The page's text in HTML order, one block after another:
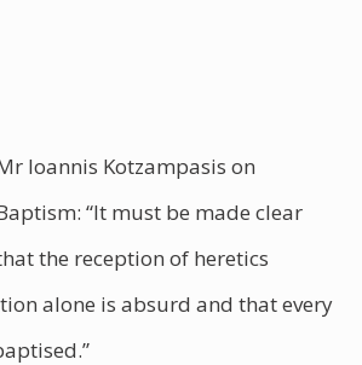
Ioannis Kotzampasis on
“It must be made clear
the reception of heretics
alone is absurd and that every